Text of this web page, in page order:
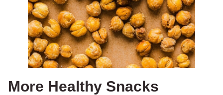
More Healthy Snacks